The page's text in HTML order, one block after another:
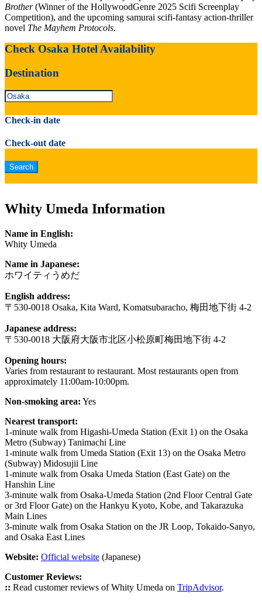
Brother(Winner of the HollywoodGenre 2025 Scifi Screenplay
Competition), and the upcoming samurai scifi-fantasy action-thriller
novel The Mayhem Protocols.
Check Osaka Hotel Availability
Destination
Check-in date
Check-out date
Whity Umeda Information
Name in English:
Whity Umeda
Name in Japanese:
ホワイティうめだ
English address:
〒530-0018 Osaka, Kita Ward, Komatsubaracho, 梅田地下街 4-2
Japanese address:
〒530-0018 大阪府大阪市北区小松原町梅田地下街 4-2
Opening hours:
Varies from restaurant to restaurant. Most restaurants open from
approximately 11:00am-10:00pm.
Non-smoking area: Yes
Nearest transport:
1-minute walk from Higashi-Umeda Station (Exit 1) on the Osaka
Metro (Subway) Tanimachi Line
1-minute walk from Umeda Station (Exit 13) on the Osaka Metro
(Subway) Midosujii Line
1-minute walk from Osaka Umeda Station (East Gate) on the
Hanshin Line
3-minute walk from Osaka-Umeda Station (2nd Floor Central Gate
or 3rd Floor Gate) on the Hankyu Kyoto, Kobe, and Takarazuka
Main Lines
3-minute walk from Osaka Station on the JR Loop, Tokaido-Sanyo,
and Osaka East Lines
Website: Official website (Japanese)
Customer Reviews:
:: Read customer reviews of Whity Umeda on TripAdvisor.